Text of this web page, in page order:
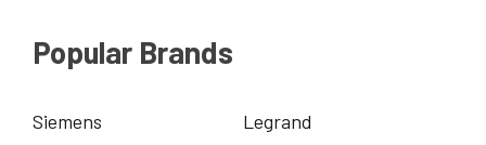
Popular Brands
Siemens
Legrand